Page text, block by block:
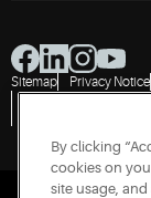
Sitemap Privacy Notice
By clicking
cookies on
site usage,